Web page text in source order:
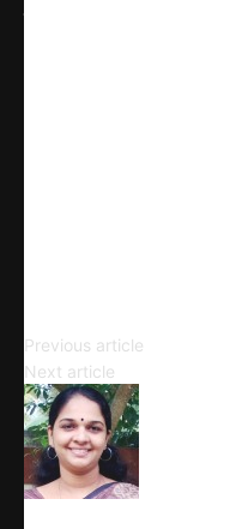
Previous article
Next article